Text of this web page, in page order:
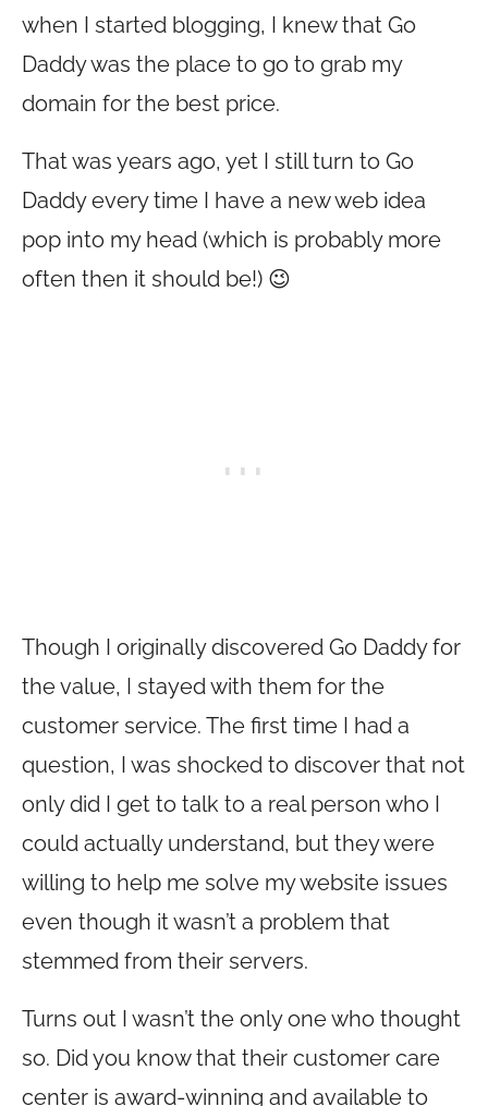
when I started blogging, I knew that Go
Daddy was the place to go to grab my
domain for the best price.
That was years ago, yet I still turn to Go
Daddy every time I have a new web idea
pop into my head (which is probably more
often then it should be!) 😉
Though I originally discovered Go Daddy for
the value, I stayed with them for the
customer service. The first time I had a
question, I was shocked to discover that not
only did I get to talk to a real person who I
could actually understand, but they were
willing to help me solve my website issues
even though it wasn’t a problem that
stemmed from their servers.
Turns out I wasn’t the only one who thought
so. Did you know that their customer care
center is award-winning and available to